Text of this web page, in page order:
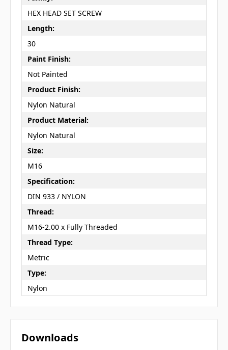
HEX HEAD SET SCREW
Length:
30
Paint Finish:
Not Painted
Product Finish:
Nylon Natural
Product Material:
Nylon Natural
Size:
M16
Specification:
DIN 933 / NYLON
Thread:
M16-2.00 x Fully Threaded
Thread Type:
Metric
Type:
Nylon
Downloads